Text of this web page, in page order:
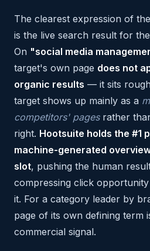
The clearest expression of
is the live search result for
On "social media
target's own page does not
organic results — it sits
target shows up mainly as a
competitors' pagesrather
right. Hootsuite holds the #1
machine-generated
slot, pushing the human
compressing click
it. For a category leader by
page of its own defining term
commercial signal.